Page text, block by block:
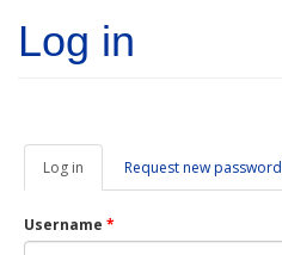
Log in
Log in (active
tab)
Request new password
Username *